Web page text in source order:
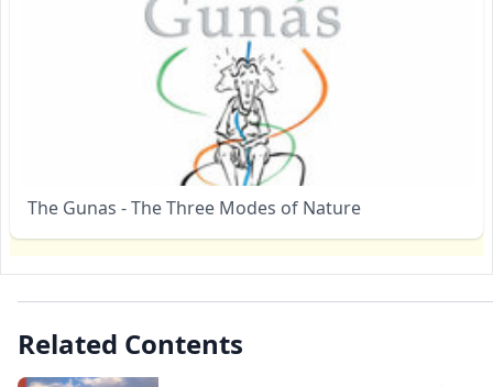
The Gunas - The Three Modes of Nature
Related Contents